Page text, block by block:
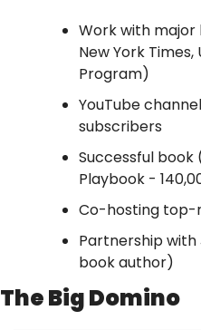
Work with major
New York Times,
Program)
YouTube
subscribers
Successful
Playbook -
Co-hosting
Partnership
book author)
The Big Domino